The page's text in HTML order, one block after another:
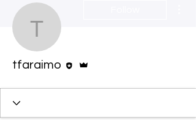
tfaraimo
tfaraimo